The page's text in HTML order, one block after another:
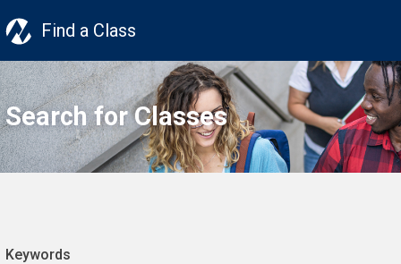
Find a Class
Search for Classes
Keywords